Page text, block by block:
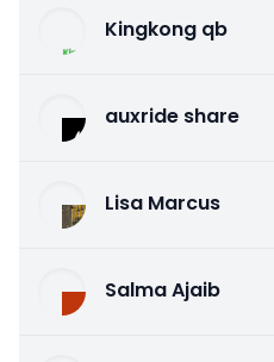
Kingkong qb
auxride share
Lisa Marcus
Salma Ajaib